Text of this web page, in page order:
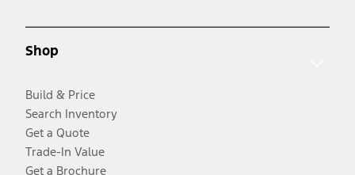
Shop
Build & Price
Search Inventory
Get a Quote
Trade-In Value
Get a Brochure